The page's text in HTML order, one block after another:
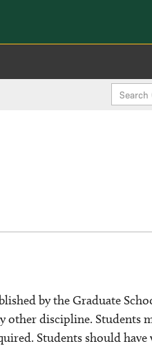
Search
Catalog
by the Graduate
other discipline. Students
Students should